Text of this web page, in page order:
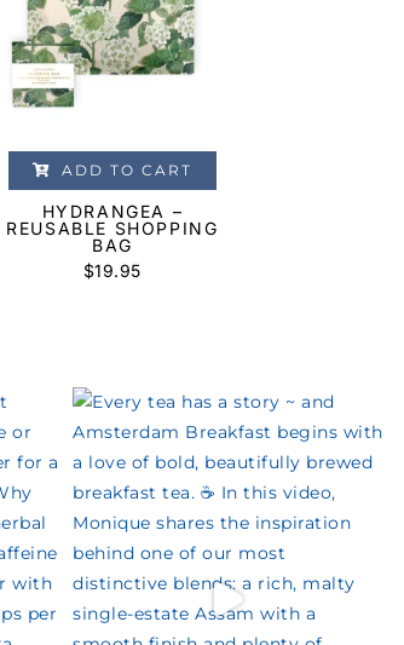
ADD TO CART
HYDRANGEA –
REUSABLE SHOPPING
BAG
$19.95